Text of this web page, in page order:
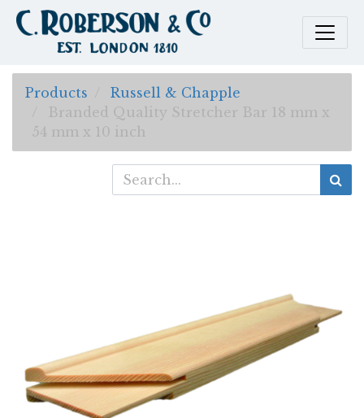
Products
Russell & Chapple
Branded Quality Stretcher Bar 18 mm x
54 mm x 10 inch